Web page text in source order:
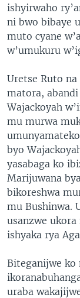
ishyirwaho
ni bwo bibaye
muto cyane
w’umukuru
Uretse Ruto
matora, abandi
Wajackoyah
mu murwa
byo
yasabaga ko
Marijuwana
bikoreshwa
mu Bushinwa.
usanzwe
ishyaka rya
Biteganijwe ko
uraba